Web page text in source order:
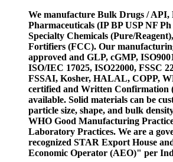
We manufacture Bulk Drugs / API,
Pharmaceuticals (IP BP USP NF
Specialty Chemicals (Pure/
Fortifiers (FCC). Our
approved and GLP, cGMP,
ISO/IEC 17025, ISO22000, FSSC
FSSAI, Kosher, HALAL, COPP,
certified and Written Confirmation
available. Solid materials can be
particle size, shape, and bulk
WHO Good Manufacturing
Laboratory Practices. We are a
recognized STAR Export House
Economic Operator (AEO)" per